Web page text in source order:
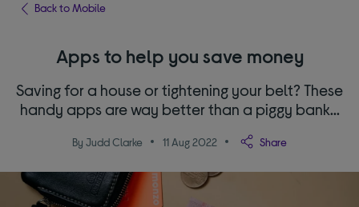
Back to Mobile
Apps to help you save money
Saving for a house or tightening your belt? These
handy apps are way better than a piggy bank...
By Judd Clarke 11 Aug 2022 Share